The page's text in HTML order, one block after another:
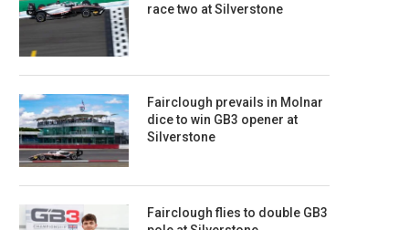
race two at Silverstone
Fairclough prevails in Molnar
dice to win GB3 opener at
Silverstone
Fairclough flies to double GB3